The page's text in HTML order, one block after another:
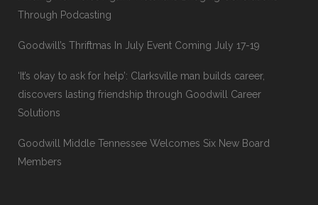
Through Podcasting
Goodwill’s Thriftmas In July Event Coming July 17-19
‘It’s okay to ask for help’: Clarksville man builds career,
discovers lasting friendship through Goodwill Career
Solutions
Goodwill Middle Tennessee Welcomes Six New Board
Members